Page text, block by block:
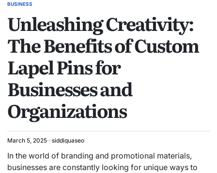
POSTED
BUSINESS
Unleashing Creativity:
The Benefits of Custom
Lapel Pins for
Businesses and
Organizations
March 5, 2025 siddiquaseo
In the world of branding and promotional materials,
businesses are constantly looking for unique ways to